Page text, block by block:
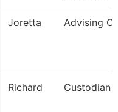
Joretta Advising
Richard Custodian